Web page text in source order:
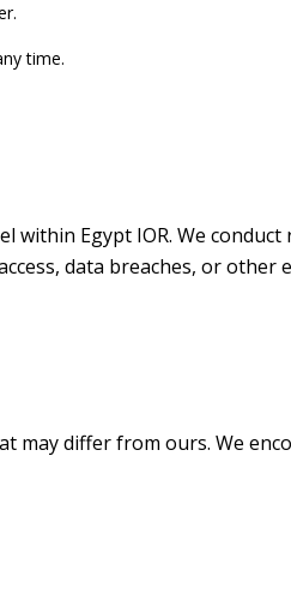
time.
Egypt IOR. We
data breaches, or other
may differ from ours. We